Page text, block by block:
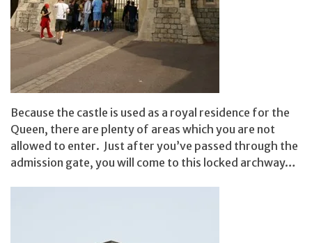
Because the castle is used as a royal residence for the
Queen, there are plenty of areas which you are not
allowed to enter. Just after you’ve passed through the
admission gate, you will come to this locked archway…